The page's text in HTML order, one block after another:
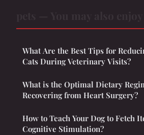
What Are the Best Tips for
Cats During Veterinary Visits?
What is the Optimal Dietary
Recovering from Heart Surgery?
How to Teach Your Dog to Fetch
Cognitive Stimulation?